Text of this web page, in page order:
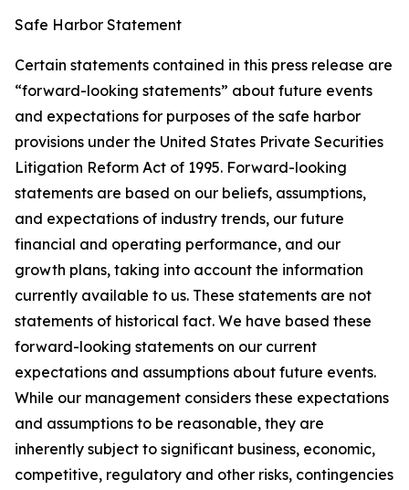
Safe Harbor Statement
Certain statements contained in this press release are
“forward-looking statements” about future events
and expectations for purposes of the safe harbor
provisions under the United States Private Securities
Litigation Reform Act of 1995. Forward-looking
statements are based on our beliefs, assumptions,
and expectations of industry trends, our future
financial and operating performance, and our
growth plans, taking into account the information
currently available to us. These statements are not
statements of historical fact. We have based these
forward-looking statements on our current
expectations and assumptions about future events.
While our management considers these expectations
and assumptions to be reasonable, they are
inherently subject to significant business, economic,
competitive, regulatory and other risks, contingencies